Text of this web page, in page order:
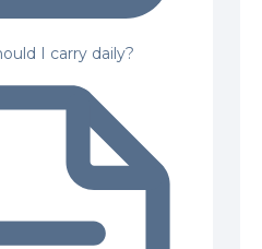
I carry daily?